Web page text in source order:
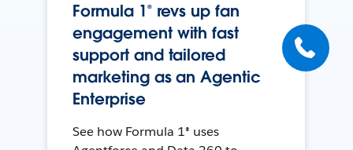
Formula 1® revs up fan
engagement with fast
support and tailored
marketing as an Agentic
Enterprise
See how Formula 1® uses